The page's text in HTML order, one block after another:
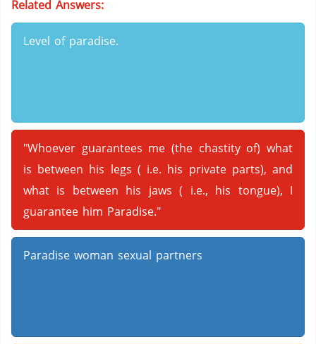
Related Answers:
Level of paradise.
"Whoever guarantees me (the chastity of) what
is between his legs ( i.e. his private parts), and
what is between his jaws ( i.e., his tongue), I
guarantee him Paradise."
Paradise woman sexual partners